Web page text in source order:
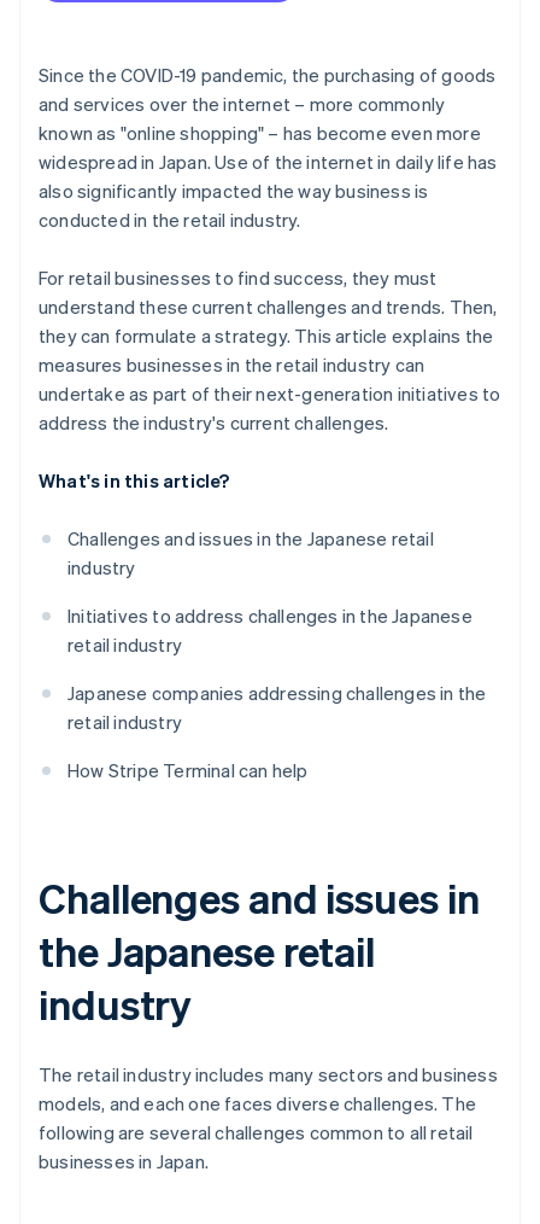
Since the COVID-19 pandemic, the purchasing of goods
and services over the internet – more commonly
known as "online shopping" – has become even more
widespread in Japan. Use of the internet in daily life has
also significantly impacted the way business is
conducted in the retail industry.
For retail businesses to find success, they must
understand these current challenges and trends. Then,
they can formulate a strategy. This article explains the
measures businesses in the retail industry can
undertake as part of their next-generation initiatives to
address the industry's current challenges.
What's in this article?
Challenges and issues in the Japanese retail
industry
Initiatives to address challenges in the Japanese
retail industry
Japanese companies addressing challenges in the
retail industry
How Stripe Terminal can help
Challenges and issues in
the Japanese retail
industry
The retail industry includes many sectors and business
models, and each one faces diverse challenges. The
following are several challenges common to all retail
businesses in Japan.